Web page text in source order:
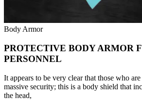
Body Armor
PROTECTIVE BODY ARMOR
PERSONNEL
It appears to be very clear that those who
massive security; this is a body shield that
the head,